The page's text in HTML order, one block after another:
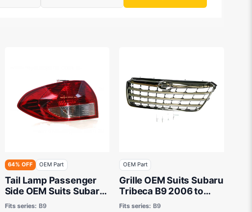
64% OFF OEM Part
Tail Lamp Passenger
Side OEM Suits Subaru
Tribeca B9 2006 to
Fits series: B9
OEM Part
Grille OEM Suits Subaru
Tribeca B9 2006 to
2013
Fits series: B9